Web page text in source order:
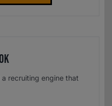
recruiting engine that